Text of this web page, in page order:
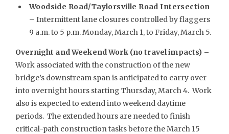
Woodside Road/Taylorsville Road Intersection
– Intermittent lane closures controlled by flaggers
9 a.m. to 5 p.m. Monday, March 1, to Friday, March 5.
Overnight and Weekend Work (no travel impacts) –
Work associated with the construction of the new
bridge’s downstream span is anticipated to carry over
into overnight hours starting Thursday, March 4. Work
also is expected to extend into weekend daytime
periods. The extended hours are needed to finish
critical-path construction tasks before the March 15